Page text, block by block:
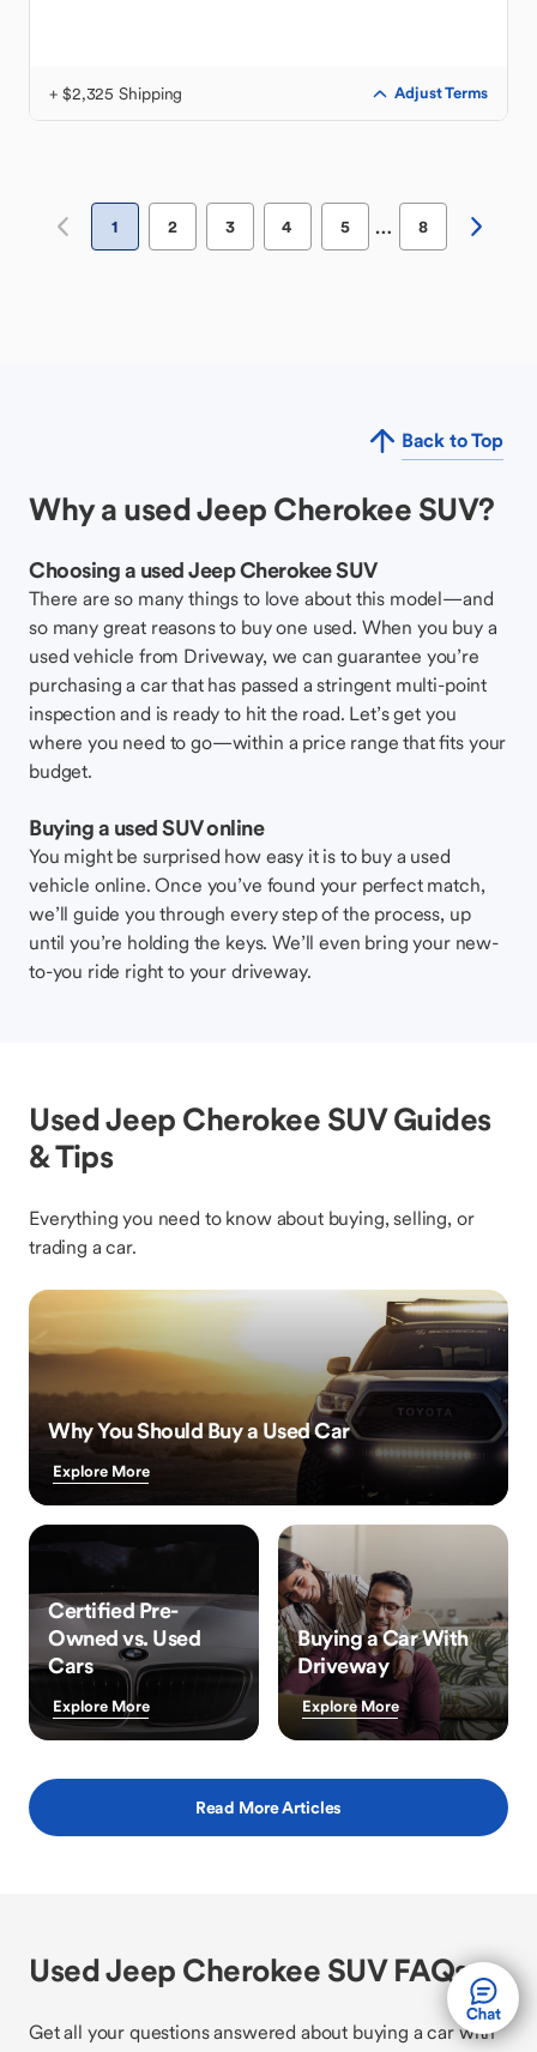
+ $2,325 Shipping Adjust Terms
1 2 3 4 5 … 8
Back to Top
Why a used Jeep Cherokee SUV?
Choosing a used Jeep Cherokee SUV
There are so many things to love about this model—and
so many great reasons to buy one used. When you buy a
used vehicle from Driveway, we can guarantee you’re
purchasing a car that has passed a stringent multi-point
inspection and is ready to hit the road. Let’s get you
where you need to go—within a price range that fits your
budget.
Buying a used SUV online
You might be surprised how easy it is to buy a used
vehicle online. Once you’ve found your perfect match,
we’ll guide you through every step of the process, up
until you’re holding the keys. We’ll even bring your new-
to-you ride right to your driveway.
Used Jeep Cherokee SUV Guides
& Tips
Everything you need to know about buying, selling, or
trading a car.
Why You Should Buy a Used Car
Explore More
Certified Pre-
Owned vs. Used
Cars
Explore More
Buying a Car With
Driveway
Explore More
Read More Articles
Used Jeep Cherokee SUV FAQs
Get all your questions answered about buying a car with